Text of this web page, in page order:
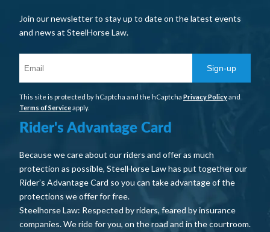
Join our newsletter to stay up to date on the latest events
and news at SteelHorse Law.
Sign-up
This site is protected by hCaptcha and the hCaptcha Privacy Policyand
Terms of Serviceapply.
Rider's Advantage Card
Because we care about our riders and offer as much
protection as possible, SteelHorse Law has put together our
Rider’s Advantage Card so you can take advantage of the
protections we offer for free.
Steelhorse Law: Respected by riders, feared by insurance
companies. We ride for you, on the road and in the courtroom.